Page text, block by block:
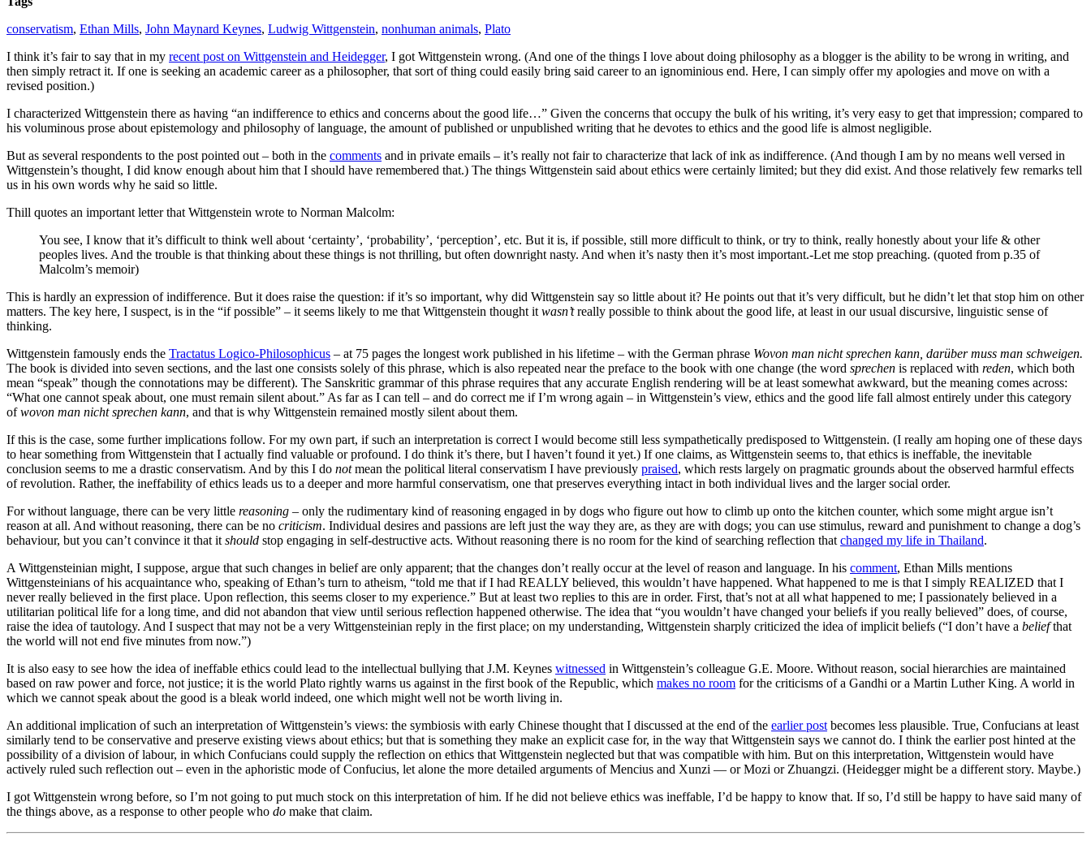
conservatism, Ethan Mills, John Maynard Keynes, Ludwig Wittgenstein, nonhuman animals, Plato
I think it’s fair to say that in my recent post on Wittgenstein and Heidegger, I got Wittgenstein wrong. (And one of the things I love about doing philosophy as a blogger is the ability to be wrong in writing, and
then simply retract it. If one is seeking an academic career as a philosopher, that sort of thing could easily bring said career to an ignominious end. Here, I can simply offer my apologies and move on with a
revised position.)
I characterized Wittgenstein there as having “an indifference to ethics and concerns about the good life…” Given the concerns that occupy the bulk of his writing, it’s very easy to get that impression; compared to
his voluminous prose about epistemology and philosophy of language, the amount of published or unpublished writing that he devotes to ethics and the good life is almost negligible.
But as several respondents to the post pointed out – both in the comments and in private emails – it’s really not fair to characterize that lack of ink as indifference. (And though I am by no means well versed in
Wittgenstein’s thought, I did know enough about him that I should have remembered that.) The things Wittgenstein said about ethics were certainly limited; but they did exist. And those relatively few remarks tell
us in his own words why he said so little.
Thill quotes an important letter that Wittgenstein wrote to Norman Malcolm:
You see, I know that it’s difficult to think well about ‘certainty’, ‘probability’, ‘perception’, etc. But it is, if possible, still more difficult to think, or try to think, really honestly about your life & other
peoples lives. And the trouble is that thinking about these things is not thrilling, but often downright nasty. And when it’s nasty then it’s most important.-Let me stop preaching. (quoted from p.35 of
Malcolm’s memoir)
This is hardly an expression of indifference. But it does raise the question: if it’s so important, why did Wittgenstein say so little about it? He points out that it’s very difficult, but he didn’t let that stop him on other
matters. The key here, I suspect, is in the “if possible” – it seems likely to me that Wittgenstein thought it wasn’treally possible to think about the good life, at least in our usual discursive, linguistic sense of
thinking.
Wittgenstein famously ends the Tractatus Logico-Philosophicus – at 75 pages the longest work published in his lifetime – with the German phrase Wovon man nicht sprechen kann, darüber muss man schweigen.
The book is divided into seven sections, and the last one consists solely of this phrase, which is also repeated near the preface to the book with one change (the word sprechen is replaced with reden, which both
mean “speak” though the connotations may be different). The Sanskritic grammar of this phrase requires that any accurate English rendering will be at least somewhat awkward, but the meaning comes across:
“What one cannot speak about, one must remain silent about.” As far as I can tell – and do correct me if I’m wrong again – in Wittgenstein’s view, ethics and the good life fall almost entirely under this category
ofwovon man nicht sprechen kann, and that is why Wittgenstein remained mostly silent about them.
If this is the case, some further implications follow. For my own part, if such an interpretation is correct I would become still less sympathetically predisposed to Wittgenstein. (I really am hoping one of these days
to hear something from Wittgenstein that I actually find valuable or profound. I do think it’s there, but I haven’t found it yet.) If one claims, as Wittgenstein seems to, that ethics is ineffable, the inevitable
conclusion seems to me a drastic conservatism. And by this I do notmean the political literal conservatism I have previously praised, which rests largely on pragmatic grounds about the observed harmful effects
of revolution. Rather, the ineffability of ethics leads us to a deeper and more harmful conservatism, one that preserves everything intact in both individual lives and the larger social order.
For without language, there can be very little reasoning – only the rudimentary kind of reasoning engaged in by dogs who figure out how to climb up onto the kitchen counter, which some might argue isn’t
reason at all. And without reasoning, there can be no criticism. Individual desires and passions are left just the way they are, as they are with dogs; you can use stimulus, reward and punishment to change a dog’s
behaviour, but you can’t convince it that it should stop engaging in self-destructive acts. Without reasoning there is no room for the kind of searching reflection that changed my life in Thailand.
A Wittgensteinian might, I suppose, argue that such changes in belief are only apparent; that the changes don’t really occur at the level of reason and language. In his comment, Ethan Mills mentions
Wittgensteinians of his acquaintance who, speaking of Ethan’s turn to atheism, “told me that if I had REALLY believed, this wouldn’t have happened. What happened to me is that I simply REALIZED that I
never really believed in the first place. Upon reflection, this seems closer to my experience.” But at least two replies to this are in order. First, that’s not at all what happened to me; I passionately believed in a
utilitarian political life for a long time, and did not abandon that view until serious reflection happened otherwise. The idea that “you wouldn’t have changed your beliefs if you really believed” does, of course,
raise the idea of tautology. And I suspect that may not be a very Wittgensteinian reply in the first place; on my understanding, Wittgenstein sharply criticized the idea of implicit beliefs (“I don’t have a beliefthat
the world will not end five minutes from now.”)
It is also easy to see how the idea of ineffable ethics could lead to the intellectual bullying that J.M. Keynes witnessed in Wittgenstein’s colleague G.E. Moore. Without reason, social hierarchies are maintained
based on raw power and force, not justice; it is the world Plato rightly warns us against in the first book of the Republic, which makes no room for the criticisms of a Gandhi or a Martin Luther King. A world in
which we cannot speak about the good is a bleak world indeed, one which might well not be worth living in.
An additional implication of such an interpretation of Wittgenstein’s views: the symbiosis with early Chinese thought that I discussed at the end of the earlier post becomes less plausible. True, Confucians at least
similarly tend to be conservative and preserve existing views about ethics; but that is something they make an explicit case for, in the way that Wittgenstein says we cannot do. I think the earlier post hinted at the
possibility of a division of labour, in which Confucians could supply the reflection on ethics that Wittgenstein neglected but that was compatible with him. But on this interpretation, Wittgenstein would have
actively ruled such reflection out – even in the aphoristic mode of Confucius, let alone the more detailed arguments of Mencius and Xunzi — or Mozi or Zhuangzi. (Heidegger might be a different story. Maybe.)
I got Wittgenstein wrong before, so I’m not going to put much stock on this interpretation of him. If he did not believe ethics was ineffable, I’d be happy to know that. If so, I’d still be happy to have said many of
the things above, as a response to other people who do make that claim.